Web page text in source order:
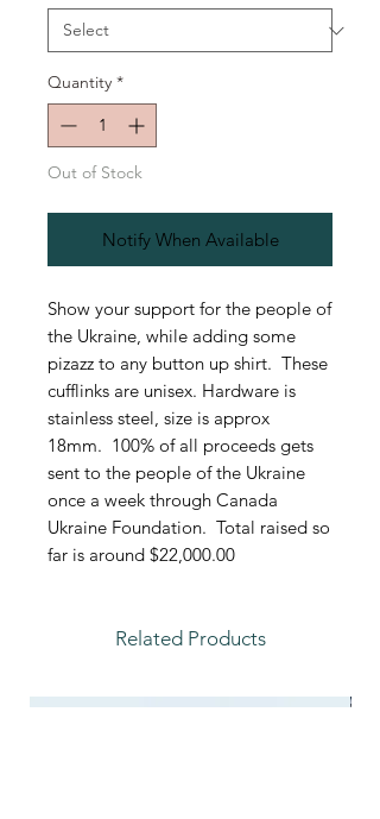
Quantity *
Out of Stock
Notify When Available
Show your support for the people of
the Ukraine, while adding some
pizazz to any button up shirt. These
cufflinks are unisex. Hardware is
stainless steel, size is approx
18mm. 100% of all proceeds gets
sent to the people of the Ukraine
once a week through Canada
Ukraine Foundation. Total raised so
far is around $22,000.00
Related Products